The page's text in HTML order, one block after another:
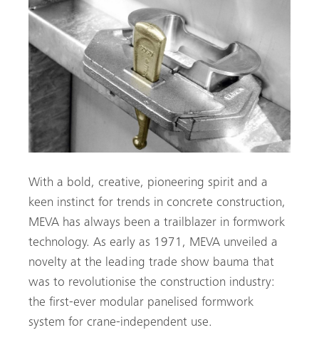
With a bold, creative, pioneering spirit and a
keen instinct for trends in concrete construction,
MEVA has always been a trailblazer in formwork
technology. As early as 1971, MEVA unveiled a
novelty at the leading trade show bauma that
was to revolutionise the construction industry:
the first-ever modular panelised formwork
system for crane-independent use.